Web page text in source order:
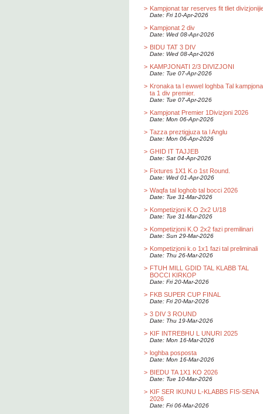
> Kampjonat tar reserves fit tliet
Date: Fri 10-Apr-2026
> Kampjonat 2 div
Date: Wed 08-Apr-2026
> BIDU TAT 3 DIV
Date: Wed 08-Apr-2026
> KAMPJONATI 2/3 DIVIZJONI
Date: Tue 07-Apr-2026
> Kronaka ta l ewwel loghba Tal
ta 1 div premier.
Date: Tue 07-Apr-2026
> Kampjonat Premier 1Divizjoni 2026
Date: Mon 06-Apr-2026
> Tazza preztigjuza ta l Anglu
Date: Mon 06-Apr-2026
> GHID IT TAJJEB
Date: Sat 04-Apr-2026
> Fixtures 1X1 K.o 1st Round.
Date: Wed 01-Apr-2026
> Waqfa tal loghob tal bocci 2026
Date: Tue 31-Mar-2026
> Kompetizjoni K.O 2x2 U/18
Date: Tue 31-Mar-2026
> Kompetizjoni K.O 2x2 fazi premilinari
Date: Sun 29-Mar-2026
> Kompetizjoni k.o 1x1 fazi tal preliminali
Date: Thu 26-Mar-2026
> FTUH MILL GDID TAL KLABB TAL
BOCCI KIRKOP
Date: Fri 20-Mar-2026
> FKB SUPER CUP FINAL
Date: Fri 20-Mar-2026
> 3 DIV 3 ROUND
Date: Thu 19-Mar-2026
> KIF INTREBHU L UNURI 2025
Date: Mon 16-Mar-2026
> loghba posposta
Date: Mon 16-Mar-2026
> BIEDU TA 1X1 KO 2026
Date: Tue 10-Mar-2026
> KIF SER IKUNU L-KLABBS FIS-SENA
2026
Date: Fri 06-Mar-2026